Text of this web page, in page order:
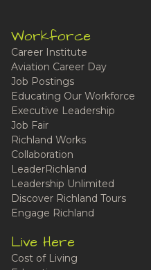
Workforce
Career Institute
Aviation Career Day
Job Postings
Educating Our Workforce
Executive Leadership
Job Fair
Richland Works
Collaboration
LeaderRichland
Leadership Unlimited
Discover Richland Tours
Engage Richland
Live Here
Cost of Living